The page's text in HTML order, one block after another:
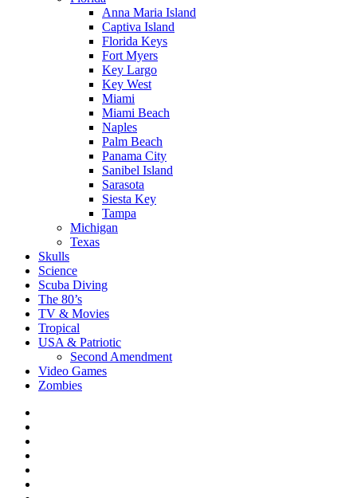
Anna Maria Island
Captiva Island
Florida Keys
Fort Myers
Key Largo
Key West
Miami
Miami Beach
Naples
Palm Beach
Panama City
Sanibel Island
Sarasota
Siesta Key
Tampa
Michigan
Texas
Skulls
Science
Scuba Diving
The 80’s
TV & Movies
Tropical
USA & Patriotic
Second Amendment
Video Games
Zombies